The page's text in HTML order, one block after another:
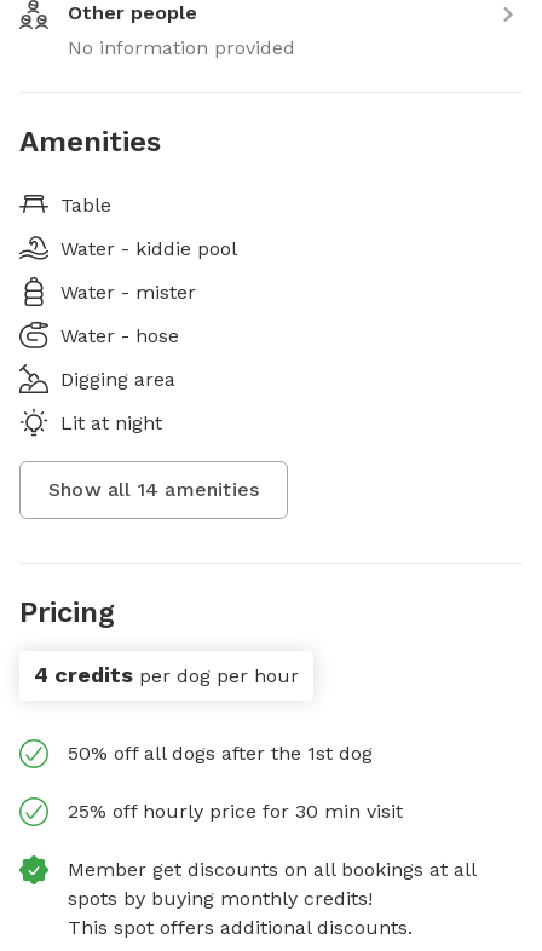
Other people
No information provided
Amenities
Table
Water - kiddie pool
Water - mister
Water - hose
Digging area
Lit at night
Show all 14 amenities
Pricing
4 credits per dog per hour
50% off all dogs after the 1st dog
25% off hourly price for 30 min visit
Member get discounts on all bookings at all
spots by buying monthly credits!
This spot offers additional discounts.